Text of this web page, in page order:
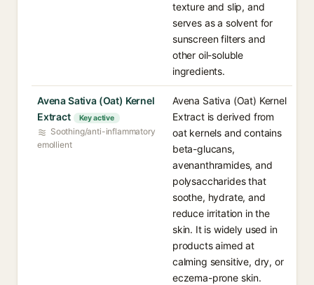
texture and slip, and
serves as a solvent for
sunscreen filters and
other oil-soluble
ingredients.
Avena Sativa (Oat) Kernel
Extract
Key active
Soothing/anti-inflammatory
emollient
Avena Sativa (Oat) Kernel
Extract is derived from
oat kernels and contains
beta-glucans,
avenanthramides, and
polysaccharides that
soothe, hydrate, and
reduce irritation in the
skin. It is widely used in
products aimed at
calming sensitive, dry, or
eczema-prone skin.